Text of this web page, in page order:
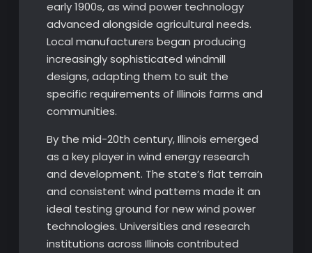
early 1900s, as wind power technology
advanced alongside agricultural needs.
Local manufacturers began producing
increasingly sophisticated windmill
designs, adapting them to suit the
specific requirements of Illinois farms and
communities.
By the mid-20th century, Illinois emerged
as a key player in wind energy research
and development. The state’s flat terrain
and consistent wind patterns made it an
ideal testing ground for new wind power
technologies. Universities and research
institutions across Illinois contributed